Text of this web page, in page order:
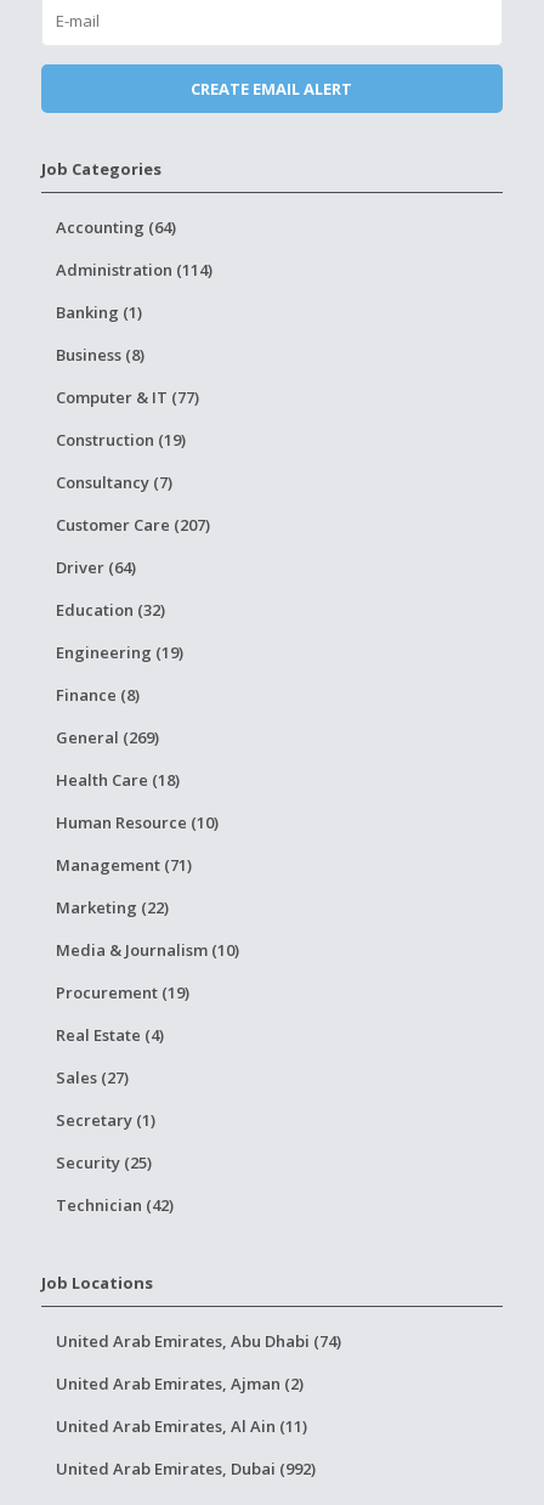
Job Categories
Accounting (64)
Administration (114)
Banking (1)
Business (8)
Computer & IT (77)
Construction (19)
Consultancy (7)
Customer Care (207)
Driver (64)
Education (32)
Engineering (19)
Finance (8)
General (269)
Health Care (18)
Human Resource (10)
Management (71)
Marketing (22)
Media & Journalism (10)
Procurement (19)
Real Estate (4)
Sales (27)
Secretary (1)
Security (25)
Technician (42)
Job Locations
United Arab Emirates, Abu Dhabi (74)
United Arab Emirates, Ajman (2)
United Arab Emirates, Al Ain (11)
United Arab Emirates, Dubai (992)